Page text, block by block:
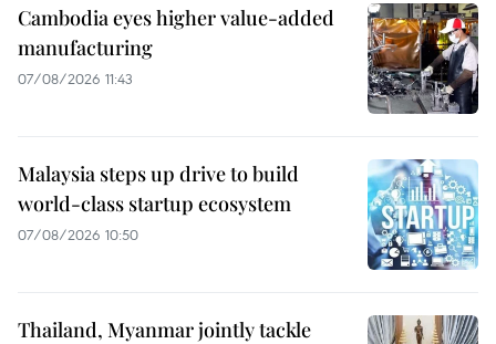
Cambodia eyes higher value-added
manufacturing
07/08/2026 11:43
Malaysia steps up drive to build
world-class startup ecosystem
07/08/2026 10:50
Thailand, Myanmar jointly tackle